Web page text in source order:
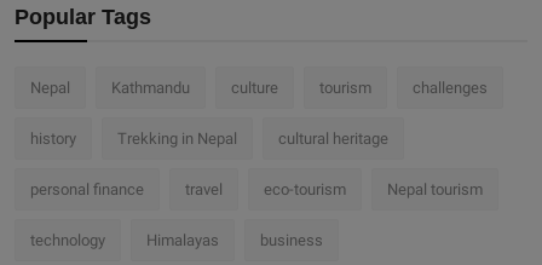
Popular Tags
Nepal Kathmandu culture tourism challenges
history Trekking in Nepal cultural heritage
personal finance travel eco-tourism Nepal tourism
technology Himalayas business